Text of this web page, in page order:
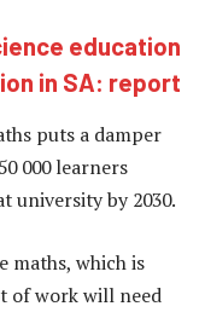
education
in SA: report
puts a damper
000 learners
university by 2030.
maths, which is
of work will need